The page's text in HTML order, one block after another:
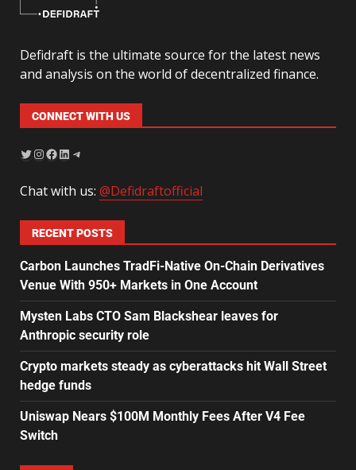
Defidraft is the ultimate source for the latest news
and analysis on the world of decentralized finance.
CONNECT WITH US
Chat with us: @Defidraftofficial
RECENT POSTS
Carbon Launches TradFi-Native On-Chain Derivatives
Venue With 950+ Markets in One Account
Mysten Labs CTO Sam Blackshear leaves for
Anthropic security role
Crypto markets steady as cyberattacks hit Wall Street
hedge funds
Uniswap Nears $100M Monthly Fees After V4 Fee
Switch